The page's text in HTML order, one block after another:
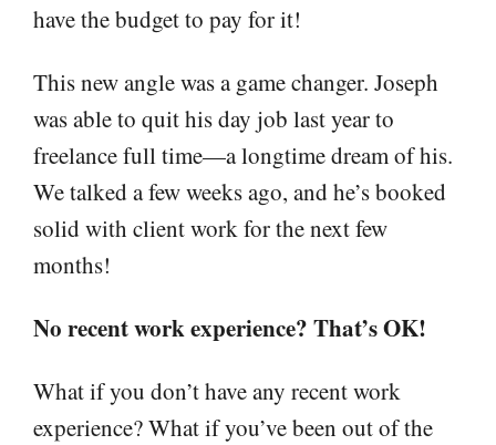
have the budget to pay for it!
This new angle was a game changer. Joseph
was able to quit his day job last year to
freelance full time—a longtime dream of his.
We talked a few weeks ago, and he’s booked
solid with client work for the next few
months!
No recent work experience? That’s OK!
What if you don’t have any recent work
experience? What if you’ve been out of the